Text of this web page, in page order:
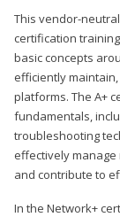
This vendor-
certification
basic concepts
efficiently
platforms. The A+
fundamentals,
troubleshooting
effectively
and contribute to
In the Network+